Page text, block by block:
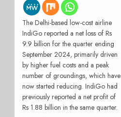
The Delhi-based low-cost airline
IndiGo reported a net loss of Rs
9.9 billion for the quarter ending
September 2024, primarily driven
by higher fuel costs and a peak
number of groundings, which have
now started reducing. IndiGo had
previously reported a net profit of
Rs 1.88 billion in the same quarter.